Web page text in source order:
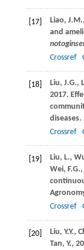
[17] Liao, J.M.,
and
Crossref
[18] Liu, J.G.,
2017.
diseases.
Crossref
[19] Liu, L.,
Wei, F.G.,
Crossref
[20] Liu, Y.Y.,
Tan, Y.,